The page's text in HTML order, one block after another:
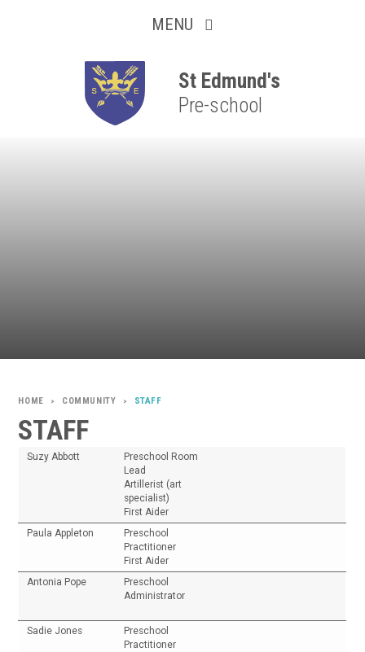
MENU
St Edmund's
Pre-school
Resilient
Respectful
Motivated
Independent
Resourceful
Faithful
> COMMUNITY > STAFF
STAFF
Suzy Abbott
Preschool Room
Lead
Artillerist (art
specialist)
First Aider
Paula Appleton
Preschool
Practitioner
First Aider
Antonia Pope
Preschool
Administrator
Sadie Jones
Preschool
Practitioner